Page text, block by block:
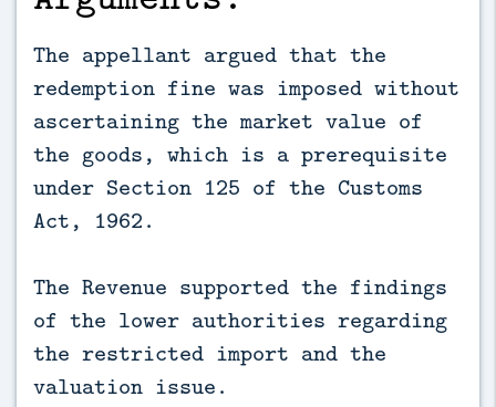
The appellant argued that the
redemption fine was imposed without
ascertaining the market value of
the goods, which is a prerequisite
under Section 125 of the Customs
Act, 1962.
The Revenue supported the findings
of the lower authorities regarding
the restricted import and the
valuation issue.